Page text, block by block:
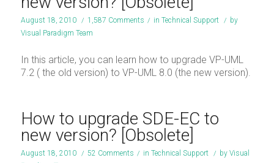
August 18, 2010 / 1,587 Comments / in Technical Support / by
Visual Paradigm Team
In this article, you can learn how to upgrade VP-UML
7.2 ( the old version) to VP-UML 8.0 (the new version).
How to upgrade SDE-EC to
new version? [Obsolete]
August 18, 2010 / 52 Comments / in Technical Support / by Visual